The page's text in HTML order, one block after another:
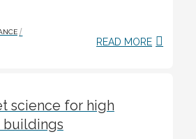
/
READ MORE
science for high
buildings